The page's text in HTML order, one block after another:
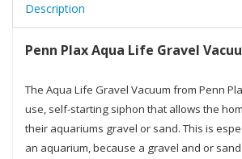
Description
Penn Plax Aqua Life Gravel
The Aqua Life Gravel Vacuum from Penn
use, self-starting siphon that allows the
their aquariums gravel or sand. This is
an aquarium, because a gravel and or